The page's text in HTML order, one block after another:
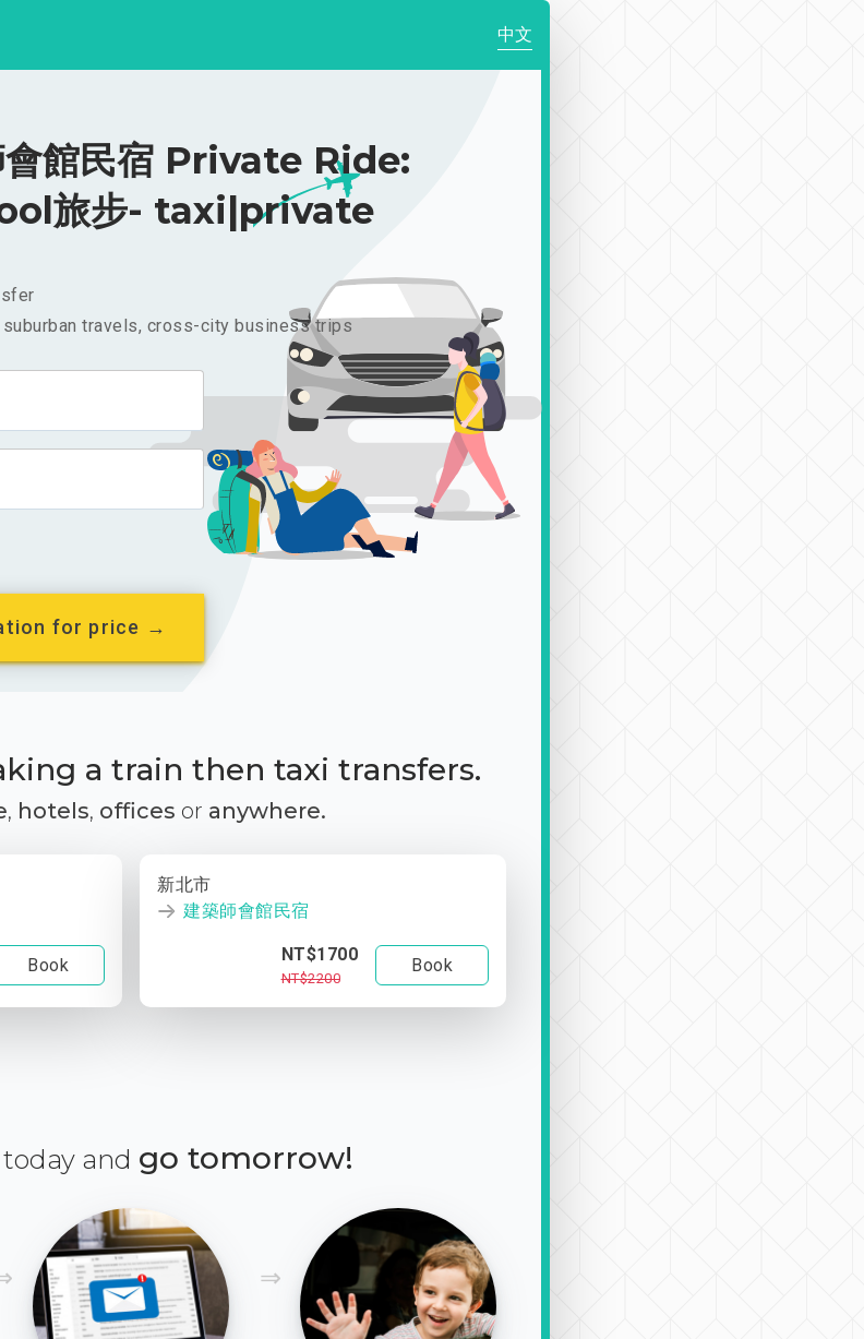
中文
會館民宿 Private Ride:
旅步- taxi|private
travels, cross-city business trips
for price →
a train then taxi transfers.
, hotels, offices or anywhere.
Book
新北市
建築師會館民宿
NT$1700
NT$2200
Book
and go tomorrow!